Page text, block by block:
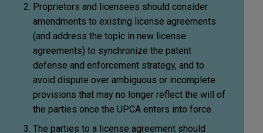
Proprietors and licensees should consider
amendments to existing license agreements
(and address the topic in new license
agreements) to synchronize the patent
defense and enforcement strategy, and to
avoid dispute over ambiguous or incomplete
provisions that may no longer reflect the will of
the parties once the UPCA enters into force.
The parties to a license agreement should